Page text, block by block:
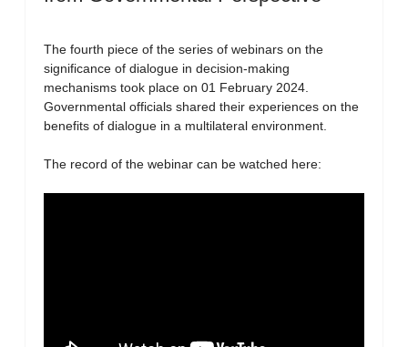
The fourth piece of the series of webinars on the
significance of dialogue in decision-making
mechanisms took place on 01 February 2024.
Governmental officials shared their experiences on the
benefits of dialogue in a multilateral environment.
The record of the webinar can be watched here: